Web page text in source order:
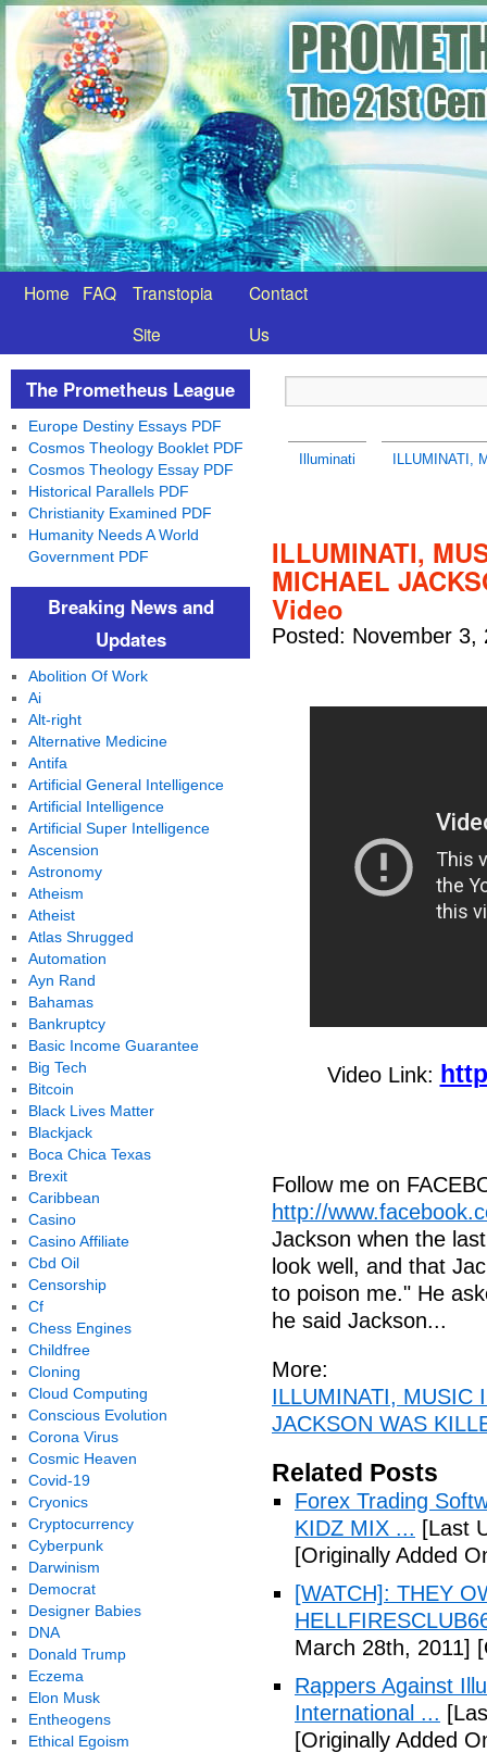
Home FAQ
Transtopia
Site
Contact
Us
Illuminati ILLUMINATI,
ILLUMINATI,
MICHAEL
Video
Posted: November 3,
Video Link:
Follow me on
http://
Jackson when the
look well, and that
to poison me." He
he said Jackson...
More:
ILLUMINATI, MUSIC
JACKSON WAS
Related Posts
Forex Trading
KIDZ MIX ... [Last
[Originally Added
[WATCH]: THEY
March 28th, 2011]
Rappers Against
International ...
[Originally Added
The Prometheus League
Europe Destiny Essays PDF
Cosmos Theology Booklet PDF
Cosmos Theology Essay PDF
Historical Parallels PDF
Christianity Examined PDF
Humanity Needs A World
Government PDF
Breaking News and
Updates
Abolition Of Work
Ai
Alt-right
Alternative Medicine
Antifa
Artificial General Intelligence
Artificial Intelligence
Artificial Super Intelligence
Ascension
Astronomy
Atheism
Atheist
Atlas Shrugged
Automation
Ayn Rand
Bahamas
Bankruptcy
Basic Income Guarantee
Big Tech
Bitcoin
Black Lives Matter
Blackjack
Boca Chica Texas
Brexit
Caribbean
Casino
Casino Affiliate
Cbd Oil
Censorship
Cf
Chess Engines
Childfree
Cloning
Cloud Computing
Conscious Evolution
Corona Virus
Cosmic Heaven
Covid-19
Cryonics
Cryptocurrency
Cyberpunk
Darwinism
Democrat
Designer Babies
DNA
Donald Trump
Eczema
Elon Musk
Entheogens
Ethical Egoism